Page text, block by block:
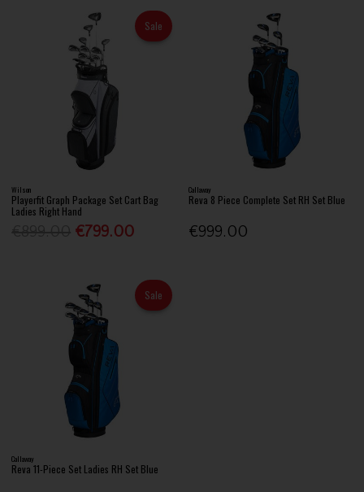
Sale
Wilson
Playerfit Graph Package Set Cart Bag
Ladies Right Hand
€799.00
Callaway
Reva 8 Piece Complete Set RH Set Blue
€999.00
Sale
Callaway
Reva 11-Piece Set Ladies RH Set Blue